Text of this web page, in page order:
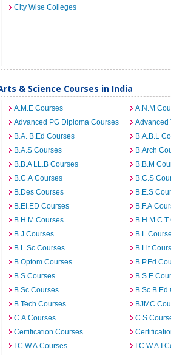
City Wise Colleges
& Science Courses in India
A.M.E Courses A.N.M
Advanced PG Diploma Courses
Advanced
B.A. B.Ed Courses
B.A.B.L
B.A.S Courses
B.Arch
B.B.A LL.B Courses
B.B.M
B.C.A Courses
B.C.S
B.Des Courses
B.E.S
B.EI.ED Courses
B.F.A
B.H.M Courses
B.J Courses
B.L
B.L.Sc Courses
B.Lit
B.Optom Courses
B.P.Ed
B.S Courses
B.S.E
B.Sc Courses
B.Sc.B.Ed
B.Tech Courses
BJMC
C.A Courses
C.S
Certification Courses
I.C.W.A Courses
I.C.W.A.I